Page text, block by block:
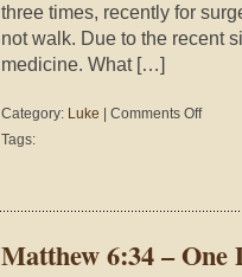
three times, recently for
not walk. Due to the recent
medicine. What […]
Category: Luke Comments Offon
Going
Church
Tags:
Matthew 6:34 –